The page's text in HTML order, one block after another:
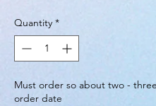
Quantity *
Must order so about two -
order date